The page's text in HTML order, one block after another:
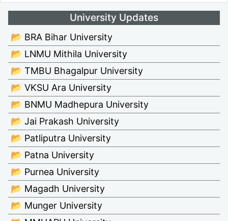
University Updates
📂 BRA Bihar University
📂 LNMU Mithila University
📂 TMBU Bhagalpur University
📂 VKSU Ara University
📂 BNMU Madhepura University
📂 Jai Prakash University
📂 Patliputra University
📂 Patna University
📂 Purnea University
📂 Magadh University
📂 Munger University